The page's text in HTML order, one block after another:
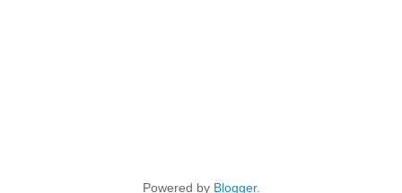
Powered by Blogger.